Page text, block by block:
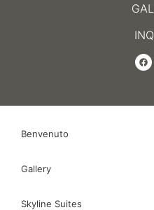
Benvenuto
Gallery
Skyline Suites